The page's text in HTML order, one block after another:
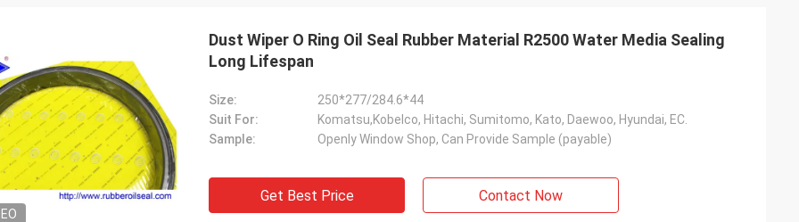
Dust Wiper O Ring Oil Seal Rubber Material R2500 Water Media Sealing
Long Lifespan
Size:
250*277/284.6*44
Suit For:
Komatsu,Kobelco, Hitachi, Sumitomo, Kato, Daewoo, Hyundai, EC.
Sample:
Openly Window Shop, Can Provide Sample (payable)
Get Best Price Contact Now